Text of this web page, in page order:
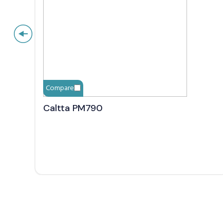
Compare
Caltta PM790